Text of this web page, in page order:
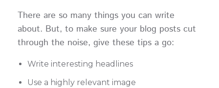
There are so many things you can write
about. But, to make sure your blog posts cut
through the noise, give these tips a go:
Write interesting headlines
Use a highly relevant image